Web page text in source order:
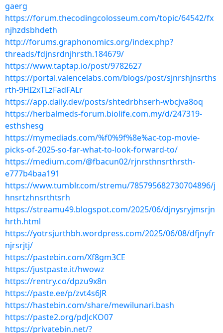
gaerg
https://forum.thecodingcolosseum.com/topic/64542/fx
njhzdsbhdeth
http://forums.graphonomics.org/index.php?
threads/fdjnsrdnjhrsth.184679/
https://www.taptap.io/post/9782627
https://portal.valencelabs.com/blogs/post/sjnrshjnsrths
rth-9HI2xTLzFadFALr
https://app.daily.dev/posts/shtedrbhserh-wbcjva8oq
https://herbalmeds-forum.biolife.com.my/d/247319-
esthshesg
https://mymediads.com/%f0%9f%8e%ac-top-movie-
picks-of-2025-so-far-what-to-look-forward-to/
https://medium.com/@fbacun02/rjnrsthnsrthrsth-
e777b4baa191
https://www.tumblr.com/stremu/785795682730704896/j
hnsrtzhnsrthtsrh
https://streamu49.blogspot.com/2025/06/djnysryjmsrjn
hrth.html
https://yotrsjurthbh.wordpress.com/2025/06/08/dfjnyfr
njrsrjtj/
https://pastebin.com/Xf8gm3CE
https://justpaste.it/hwowz
https://rentry.co/dpzu9x8n
https://paste.ee/p/zvt4s6JR
https://hastebin.com/share/mewilunari.bash
https://paste2.org/pdJcKO07
https://privatebin.net/?